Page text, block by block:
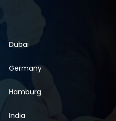
Dubai
Germany
Hamburg
India